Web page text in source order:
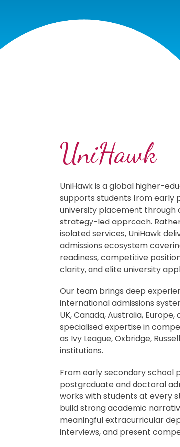
UniHawk
UniHawk is a global higher-
supports students from early
university placement through
strategy-led approach.
isolated services, UniHawk
admissions ecosystem
readiness, competitive
clarity, and elite university
Our team brings deep
international admissions
UK, Canada, Australia, Europe,
specialised expertise in
as Ivy League, Oxbridge,
institutions.
From early secondary school
postgraduate and doctoral
works with students at every
build strong academic
meaningful extracurricular
interviews, and present